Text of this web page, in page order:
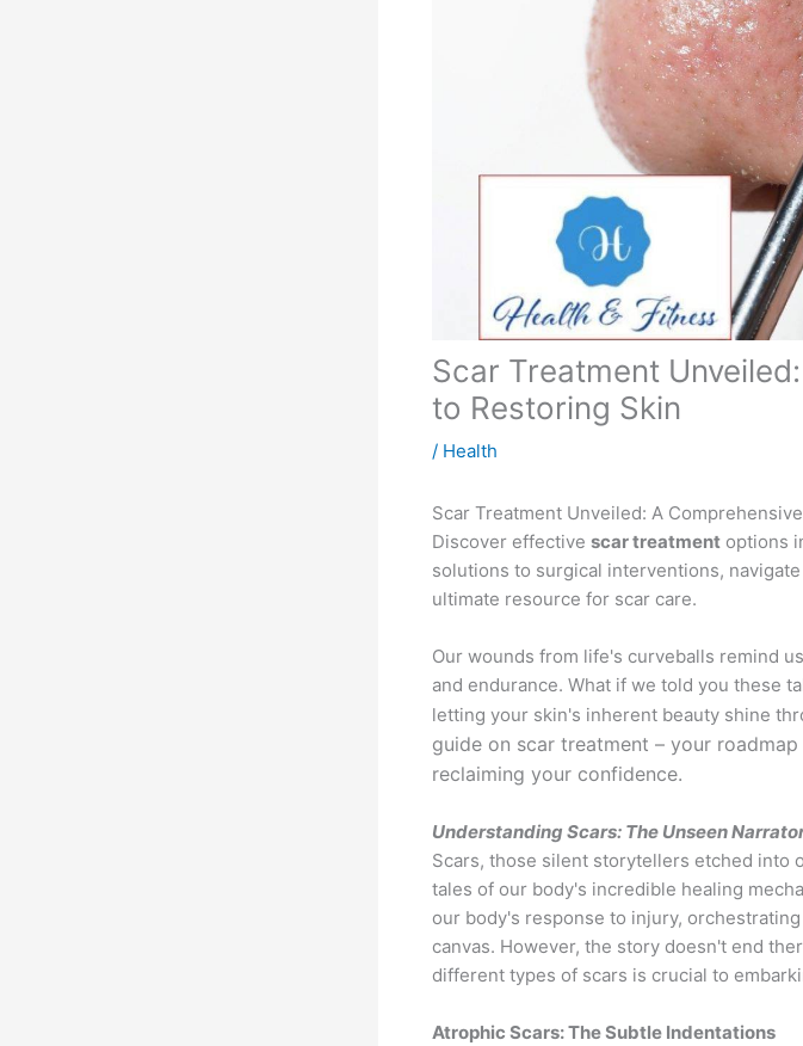
Scar Treatment
to Restoring Skin
/ Health
Scar Treatment Unveiled: A
Discover effective scar treatment options
solutions to surgical interventions,
ultimate resource for scar care.
Our wounds from life's curveballs remind
and endurance. What if we told you these
letting your skin's inherent beauty shine
guide on scar treatment – your
reclaiming your confidence.
Understanding Scars: The Unseen
Scars, those silent storytellers etched into
tales of our body's incredible healing
our body's response to injury,
canvas. However, the story doesn't end
different types of scars is crucial to
Atrophic Scars: The Subtle Indentations